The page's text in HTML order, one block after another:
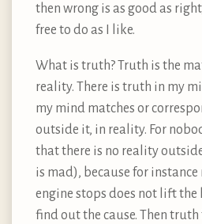
then wrong is as good as
free to do as I like.
What is truth? Truth is the
reality. There is truth in my
my mind matches or
outside it, in reality. For
that there is no reality
is mad), because for instance
engine stops does not lift the
find out the cause. Then truth